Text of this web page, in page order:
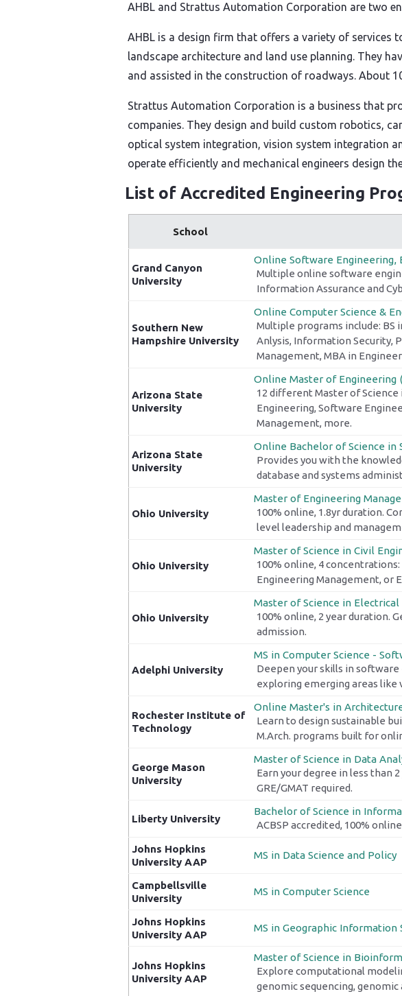
AHBL and Strattus Automation Corporation are two
AHBL is a design firm that offers a variety of services
landscape architecture and land use planning. They
and assisted in the construction of roadways. About
Strattus Automation Corporation is a business that
companies. They design and build custom robotics,
optical system integration, vision system integration
operate efficiently and mechanical engineers design
List of Accredited Engineering
School
Grand Canyon
University
Online Software Engineering,
Multiple online software
Information Assurance and
Southern New
Hampshire University
Online Computer Science &
Multiple programs include: BS
Anlysis, Information Security,
Management, MBA in
Arizona State
University
Online Master of Engineering
12 different Master of
Engineering, Software
Management, more.
Arizona State
University
Online Bachelor of Science in
Provides you with the
database and systems
Ohio University
Master of Engineering
100% online, 1.8yr duration.
level leadership and
Ohio University
Master of Science in Civil
100% online, 4
Engineering Management, or
Ohio University
Master of Science in Electrical
100% online, 2 year duration.
admission.
Adelphi University
MS in Computer Science -
Deepen your skills in
exploring emerging areas
Rochester Institute of
Technology
Online Master's in
Learn to design sustainable
M.Arch. programs built for
George Mason
University
Master of Science in Data
Earn your degree in less than
GRE/GMAT required.
Liberty University
Bachelor of Science in
ACBSP accredited, 100%
Johns Hopkins
University AAP
MS in Data Science and Policy
Campbellsville
University
MS in Computer Science
Johns Hopkins
University AAP
MS in Geographic Information
Johns Hopkins
University AAP
Master of Science in
Explore computational
genomic sequencing, genomic